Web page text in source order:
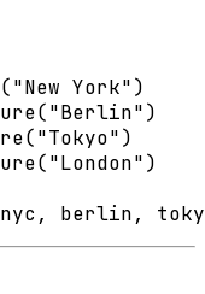
York")
berlin,